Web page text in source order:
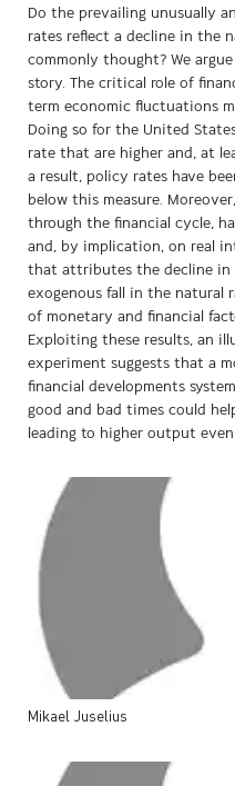
Do the prevailing unusually
rates reflect a decline in the
commonly thought? We
story. The critical role of
term economic fluctuations
Doing so for the United
rate that are higher and, at
a result, policy rates have
below this measure.
through the financial cycle,
and, by implication, on real
that attributes the decline in
exogenous fall in the natural
of monetary and financial
Exploiting these results, an
experiment suggests that a
financial developments
good and bad times could
leading to higher output
Mikael Juselius